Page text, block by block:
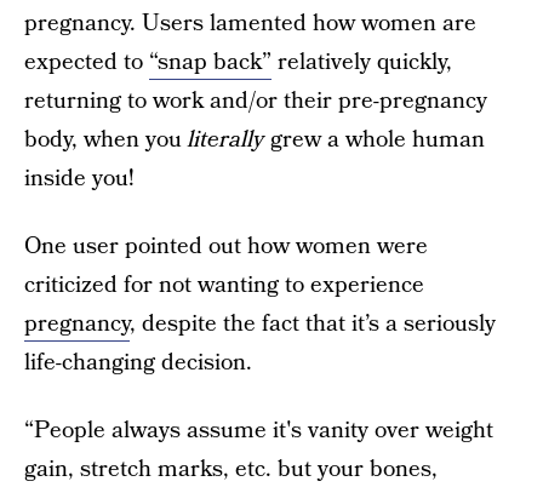
pregnancy. Users lamented how women are
expected to “snap back” relatively quickly,
returning to work and/or their pre-pregnancy
body, when youliterallygrew a whole human
inside you!
One user pointed out how women were
criticized for not wanting to experience
pregnancy, despite the fact that it’s a seriously
life-changing decision.
“People always assume it's vanity over weight
gain, stretch marks, etc. but your bones,